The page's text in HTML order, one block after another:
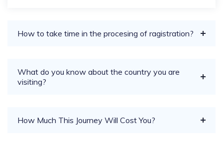
How to take time in the procesing of ragistration?
What do you know about the country you are
visiting?
How Much This Journey Will Cost You?